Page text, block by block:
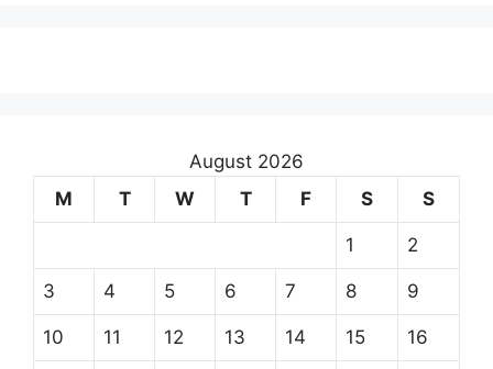
August 2026
M
T W T F S S
1 2
3 4 5 6 7 8 9
10 11 12 13 14 15 16